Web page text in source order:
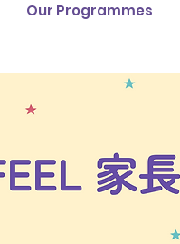
Our Programmes